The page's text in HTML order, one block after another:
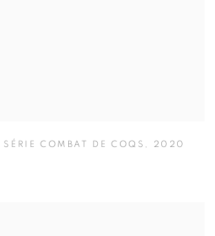
SÉRIE COMBAT DE COQS , 2020